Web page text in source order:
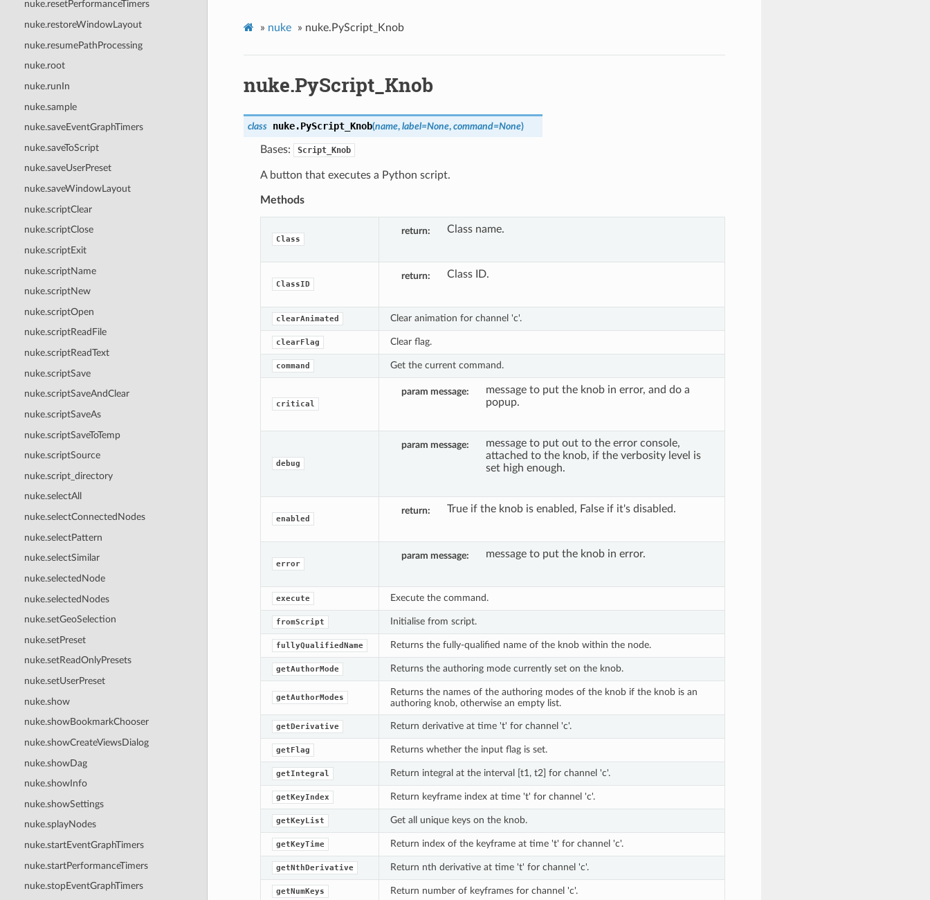
nuke.resetPerformanceTimers
nuke.restoreWindowLayout
nuke.resumePathProcessing
nuke.root
nuke.runIn
nuke.sample
nuke.saveEventGraphTimers
nuke.saveToScript
nuke.saveUserPreset
nuke.saveWindowLayout
nuke.scriptClear
nuke.scriptClose
nuke.scriptExit
nuke.scriptName
nuke.scriptNew
nuke.scriptOpen
nuke.scriptReadFile
nuke.scriptReadText
nuke.scriptSave
nuke.scriptSaveAndClear
nuke.scriptSaveAs
nuke.scriptSaveToTemp
nuke.scriptSource
nuke.script_directory
nuke.selectAll
nuke.selectConnectedNodes
nuke.selectPattern
nuke.selectSimilar
nuke.selectedNode
nuke.selectedNodes
nuke.setGeoSelection
nuke.setPreset
nuke.setReadOnlyPresets
nuke.setUserPreset
nuke.show
nuke.showBookmarkChooser
nuke.showCreateViewsDialog
nuke.showDag
nuke.showInfo
nuke.showSettings
nuke.splayNodes
nuke.startEventGraphTimers
nuke.startPerformanceTimers
nuke.stopEventGraphTimers
» nuke » nuke.PyScript_Knob
nuke.PyScript_Knob
class nuke.PyScript_Knob(name, label=None, command=None)
Bases: Script_Knob
A button that executes a Python script.
Methods
Class
return Class name.
ClassID
return Class ID.
clearAnimated Clear animation for channel 'c'.
clearFlag Clear flag.
command Get the current command.
critical
param message
message to put the knob in error, and do a
popup.
debug
param message
message to put out to the error console,
attached to the knob, if the verbosity level is
set high enough.
enabled
return True if the knob is enabled, False if it's disabled.
error
param message message to put the knob in error.
execute Execute the command.
fromScript Initialise from script.
fullyQualifiedName Returns the fully-qualified name of the knob within the node.
getAuthorMode Returns the authoring mode currently set on the knob.
getAuthorModes
Returns the names of the authoring modes of the knob if the knob is an
authoring knob, otherwise an empty list.
getDerivative Return derivative at time 't' for channel 'c'.
getFlag Returns whether the input flag is set.
getIntegral Return integral at the interval [t1, t2] for channel 'c'.
getKeyIndex Return keyframe index at time 't' for channel 'c'.
getKeyList Get all unique keys on the knob.
getKeyTime Return index of the keyframe at time 't' for channel 'c'.
getNthDerivative Return nth derivative at time 't' for channel 'c'.
getNumKeys Return number of keyframes for channel 'c'.